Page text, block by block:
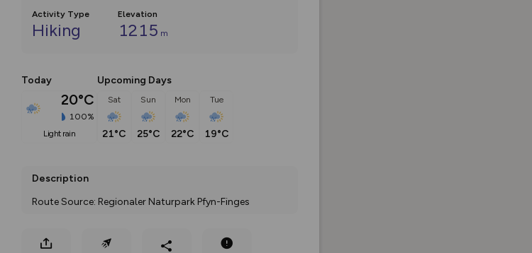
Activity Type
Hiking
Elevation
1215 m
Today
20°C
100%
light rain
Upcoming Days
Sat
21°C
Sun
25°C
Mon
22°C
Tue
19°C
Description
Route Source: Regionaler Naturpark Pfyn-Finges